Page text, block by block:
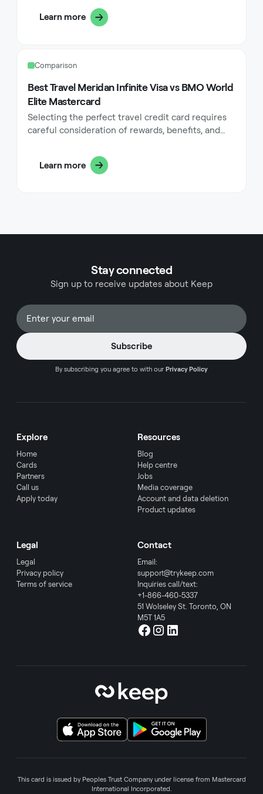
your FreshBooks data. This comprehensive guide
walks you through everything you need to know
financial data stays accurate.
Learn more
Comparison
Best Travel Meridan Infinite Visa vs BMO World
Elite Mastercard
Selecting the perfect travel credit card requires
careful consideration of rewards, benefits, and
like the Meridian Infinite Visa and BMO World
Elite Mastercard offer compelling travel perks
international jetsetters to occasional vacationers
Learn more
Stay connected
Sign up to receive updates about Keep
By subscribing you agree to with our Privacy Policy
Explore
Home
Cards
Partners
Call us
Apply today
Resources
Blog
Help centre
Jobs
Media coverage
Account and data deletion
Product updates
Legal
Legal
Privacy policy
Terms of service
Contact
Email:
support@trykeep.com
Inquiries call/text:
+1-866-460-5337
51 Wolseley St. Toronto, ON
M5T 1A5
This card is issued by Peoples Trust Company under license from Mastercard
International Incorporated.